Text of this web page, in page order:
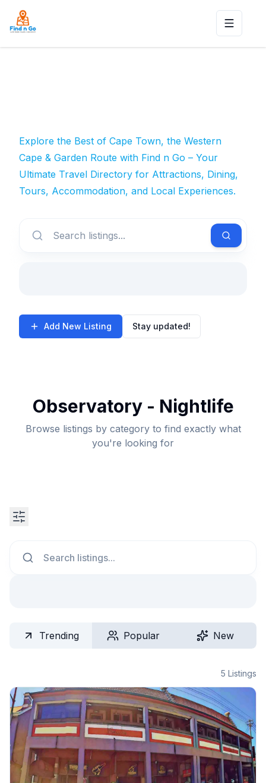
Toggle
Explore the Best of Cape Town, the Western
Cape & Garden Route with Find n Go – Your
Ultimate Travel Directory for Attractions, Dining,
Tours, Accommodation, and Local Experiences.
Add New Listing Stay updated!
Observatory - Nightlife
Browse listings by category to find exactly what
you're looking for
Trending Popular New
5 Listings